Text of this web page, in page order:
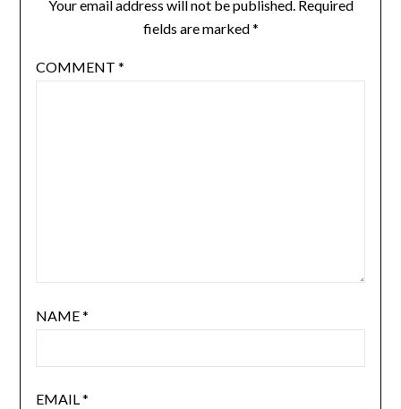
Your email address will not be published. Required
fields are marked*
COMMENT *
NAME*
EMAIL*